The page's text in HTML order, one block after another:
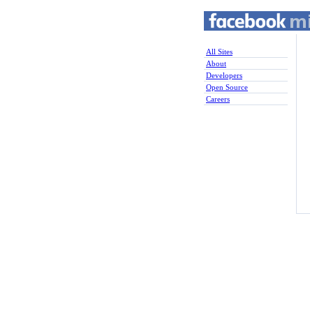
All Sites
About
Developers
Open Source
Careers